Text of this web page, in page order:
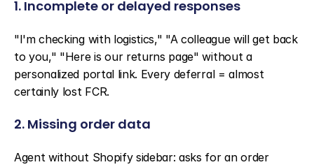
1. Incomplete or delayed responses
"I'm checking with logistics," "A colleague will get back
to you," "Here is our returns page" without a
personalized portal link. Every deferral = almost
certainly lost FCR.
2. Missing order data
Agent without Shopify sidebar: asks for an order